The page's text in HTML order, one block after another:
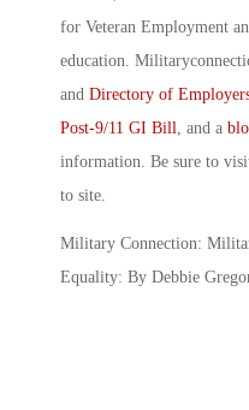
for Veteran Employment
education.
and Directory of
Post-9/11 GI Bill, and a
information. Be sure to
to site.
Military Connection:
Equality: By Debbie